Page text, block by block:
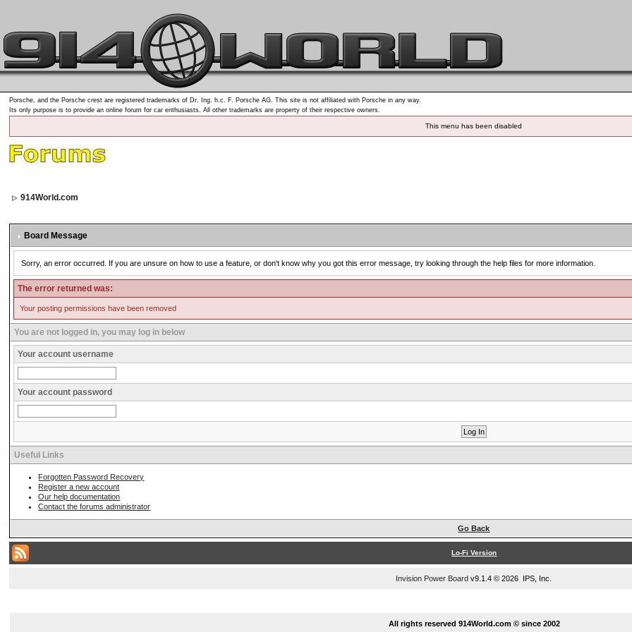
Porsche, and the Porsche crest are registered trademarks of Dr. Ing. h.c. F. Porsche AG. This site is not affiliated with Porsche in any way.
Its only purpose is to provide an online forum for car enthusiasts. All other trademarks are property of their respective owners.
This menu has been disabled
914World.com
Board Message
Sorry, an error occurred. If you are unsure on how to use a feature, or don't know why you got this error message, try looking through the help files for more information.
The error returned was:
Your posting permissions have been removed
You are not logged in, you may log in below
Your account username
Your account password
Useful Links
Forgotten Password Recovery
Register a new account
Our help documentation
Contact the forums administrator
Go Back
Lo-Fi Version
Invision Power Board v9.1.4 © 2026 IPS, Inc.
All rights reserved 914World.com © since 2002